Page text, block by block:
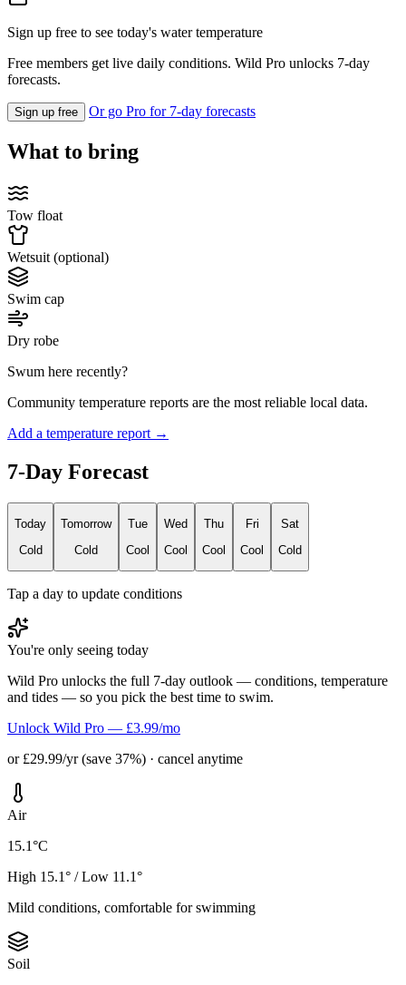
Sign up free to see today's water temperature
Free members get live daily conditions. Wild Pro unlocks 7-day
forecasts.
Sign up free Or go Pro for 7-day forecasts
What to bring
Tow float
Wetsuit (optional)
Swim cap
Dry robe
Swum here recently?
Community temperature reports are the most reliable local data.
Add a temperature report →
7-Day Forecast
Today
Cold
Tomorrow
Cold
Tue
Cool
Wed
Cool
Thu
Cool
Fri
Cool
Sat
Cold
Tap a day to update conditions
You're only seeing today
Wild Pro unlocks the full 7-day outlook — conditions, temperature
and tides — so you pick the best time to swim.
Unlock Wild Pro — £3.99/mo
or £29.99/yr (save 37%) · cancel anytime
Air
15.1°C
High 15.1° / Low 11.1°
Mild conditions, comfortable for swimming
Soil